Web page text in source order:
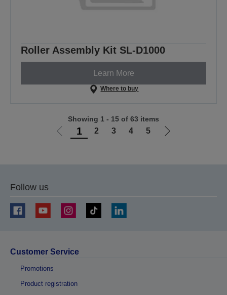
Roller Assembly Kit SL-D1000
Learn More
Where to buy
Go
1 2 3 4 5
Go
Showing 1 - 15 of 63 items
Follow us
Customer Service
Promotions
Product registration